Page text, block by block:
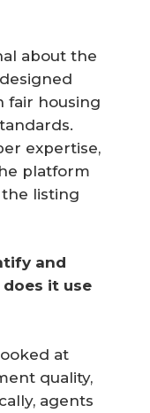
about the
fair housing
expertise,
platform
listing
and
it use
at
quality,
agents